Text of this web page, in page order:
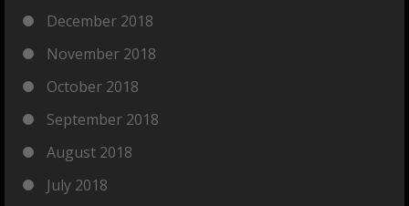
December 2018
November 2018
October 2018
September 2018
August 2018
July 2018